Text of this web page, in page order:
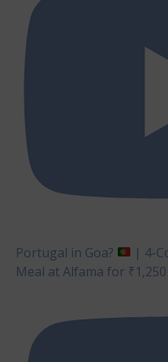
Portugal in Goa?
| 4-
Meal at Alfama for ₹1,250